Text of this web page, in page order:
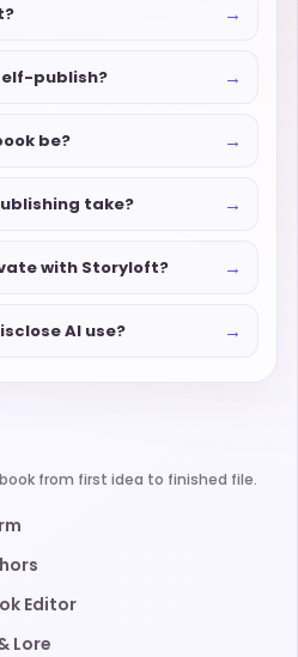
→
publish? →
be? →
take? →
with Storyloft? →
AI use? →
from first idea to finished file.
Editor
Lore